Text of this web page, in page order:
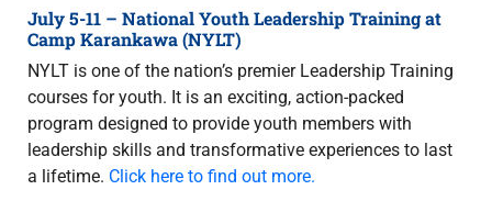
July 5-11 – National Youth Leadership Training at
Camp Karankawa (NYLT)
NYLT is one of the nation’s premier Leadership Training
courses for youth. It is an exciting, action-packed
program designed to provide youth members with
leadership skills and transformative experiences to last
a lifetime. Click here to find out more.